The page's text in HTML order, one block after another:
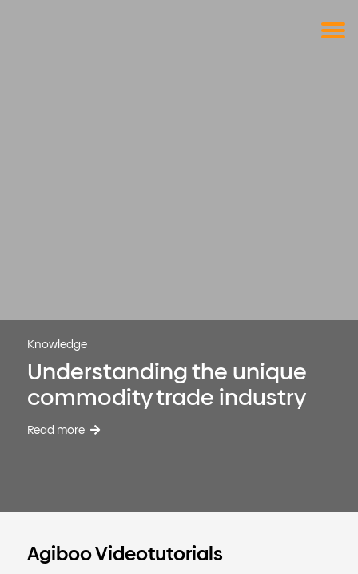
Knowledge
Understanding the unique
commodity trade industry
Read more
Agiboo Videotutorials